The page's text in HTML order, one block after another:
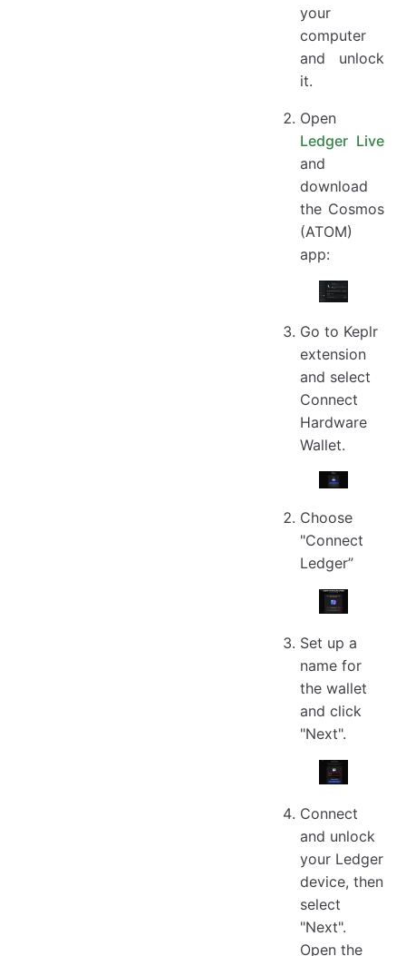
your
computer
and unlock
it.
Open
Ledger Live
and
download
the Cosmos
(ATOM)
app:
Go to Keplr
extension
and select
Connect
Hardware
Wallet.
Choose
"Connect
Ledger”
Set up a
name for
the wallet
and click
"Next".
Connect
and unlock
your Ledger
device, then
select
"Next".
Open the